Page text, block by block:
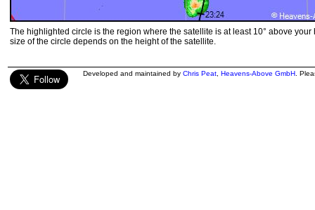
The highlighted circle is the region where the satellite is at least 10° above your
size of the circle depends on the height of the satellite.
Developed and maintained by Chris Peat Heavens-Above GmbH .